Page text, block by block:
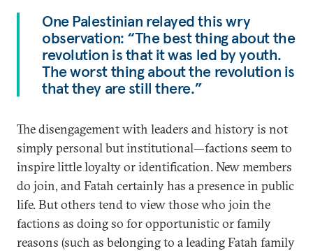
One Palestinian relayed this wry
observation: “The best thing about the
revolution is that it was led by youth.
The worst thing about the revolution is
that they are still there.”
The disengagement with leaders and history is not
simply personal but institutional—factions seem to
inspire little loyalty or identification. New members
do join, and Fatah certainly has a presence in public
life. But others tend to view those who join the
factions as doing so for opportunistic or family
reasons (such as belonging to a leading Fatah family